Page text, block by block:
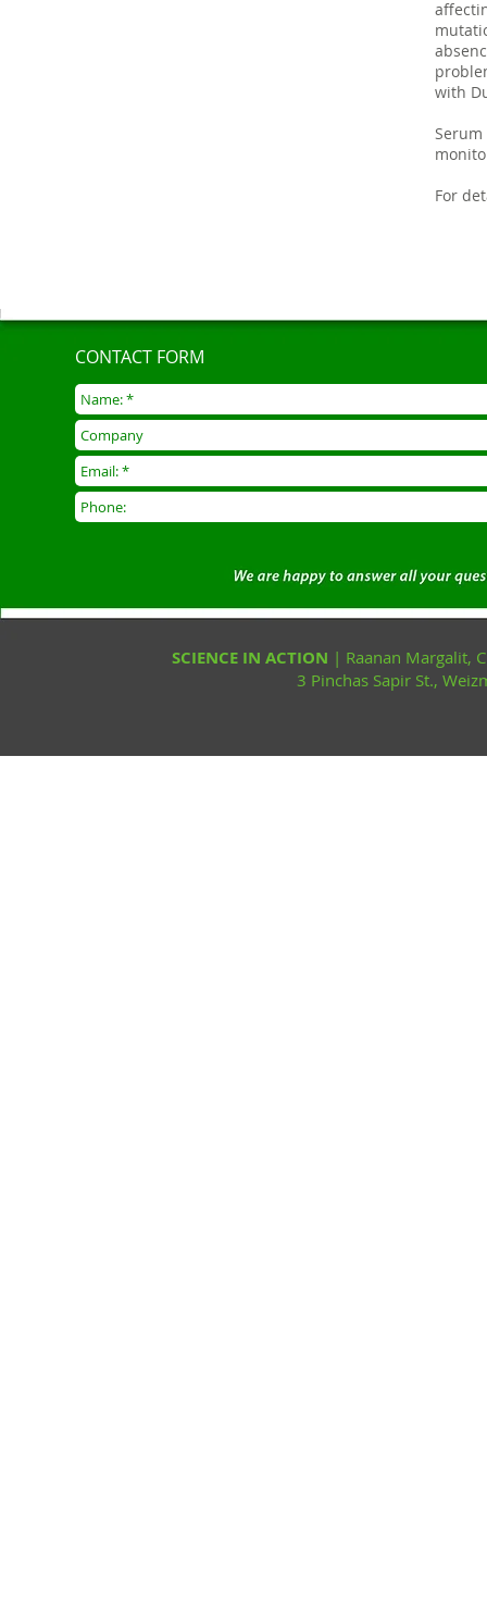
with
For
CONTACT FORM
SCIENCE IN ACTION | Raanan Margalit,
3 Pinchas Sapir St.,